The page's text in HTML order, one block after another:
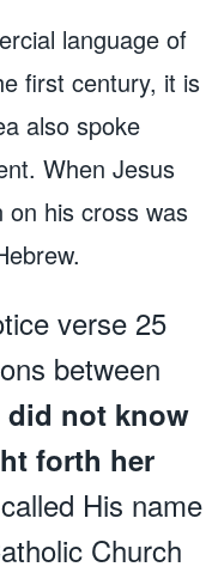
language of
first century, it is
also spoke
When Jesus
on his cross was
verse 25
between
did not know
forth her
His name
Church